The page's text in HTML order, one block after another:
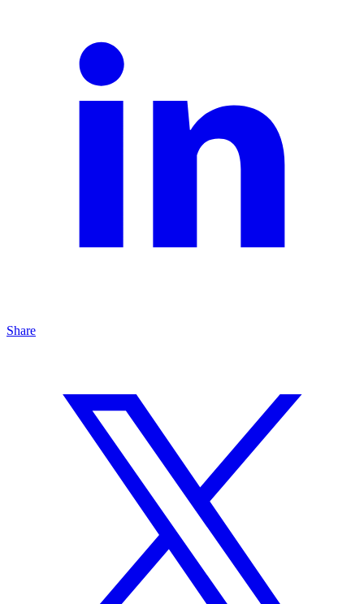
Share